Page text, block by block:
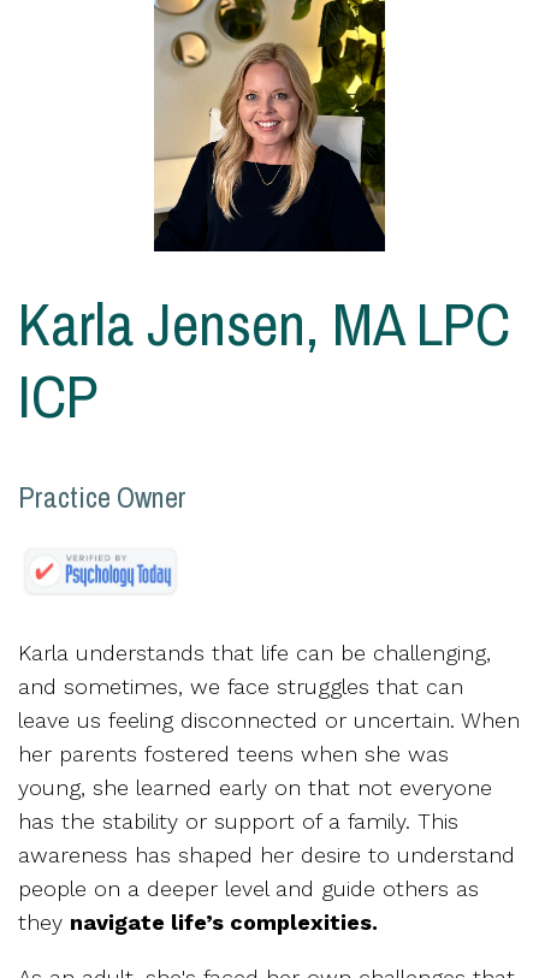
Karla Jensen, MA LPC
ICP
Practice Owner
Karla understands that life can be challenging,
and sometimes, we face struggles that can
leave us feeling disconnected or uncertain. When
her parents fostered teens when she was
young, she learned early on that not everyone
has the stability or support of a family. This
awareness has shaped her desire to understand
people on a deeper level and guide others as
they navigate life’s complexities.